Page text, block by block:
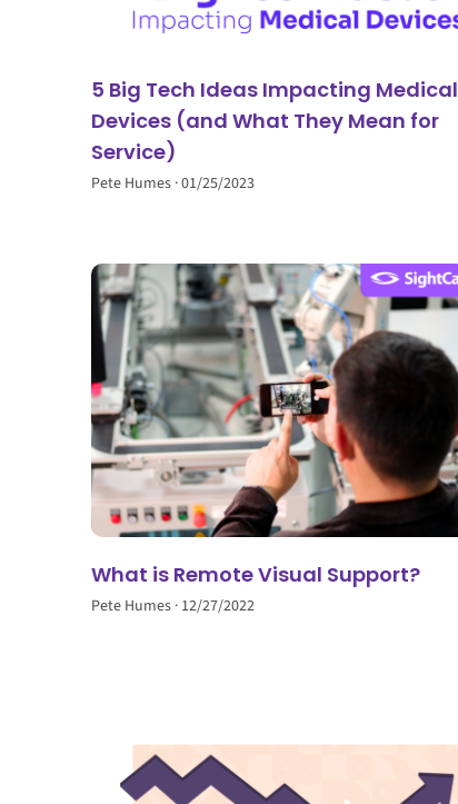
5 Big Tech Ideas Impacting Medical
Devices (and What They Mean for
Service)
Pete Humes 01/25/2023
What is Remote Visual Support?
Pete Humes 12/27/2022